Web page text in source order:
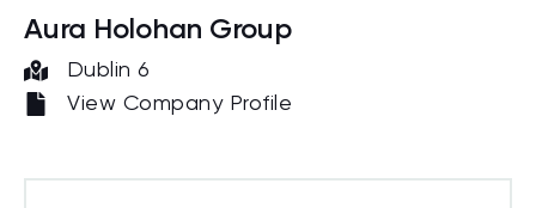
Aura Holohan Group
Dublin 6
View Company Profile